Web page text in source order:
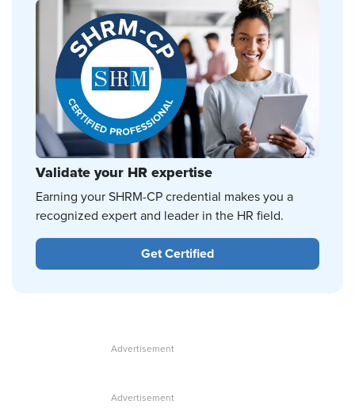
Validate your HR expertise
Earning your SHRM-CP credential makes you a
recognized expert and leader in the HR field.
Get Certified